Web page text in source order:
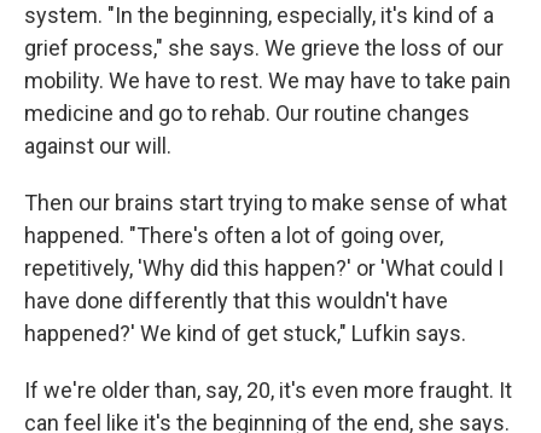
system. "In the beginning, especially, it's kind of a
grief process," she says. We grieve the loss of our
mobility. We have to rest. We may have to take pain
medicine and go to rehab. Our routine changes
against our will.
Then our brains start trying to make sense of what
happened. "There's often a lot of going over,
repetitively, 'Why did this happen?' or 'What could I
have done differently that this wouldn't have
happened?' We kind of get stuck," Lufkin says.
If we're older than, say, 20, it's even more fraught. It
can feel like it's the beginning of the end, she says.